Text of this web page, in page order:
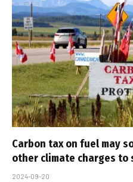
Carbon tax on fuel may
other climate charges to
2024-09-20